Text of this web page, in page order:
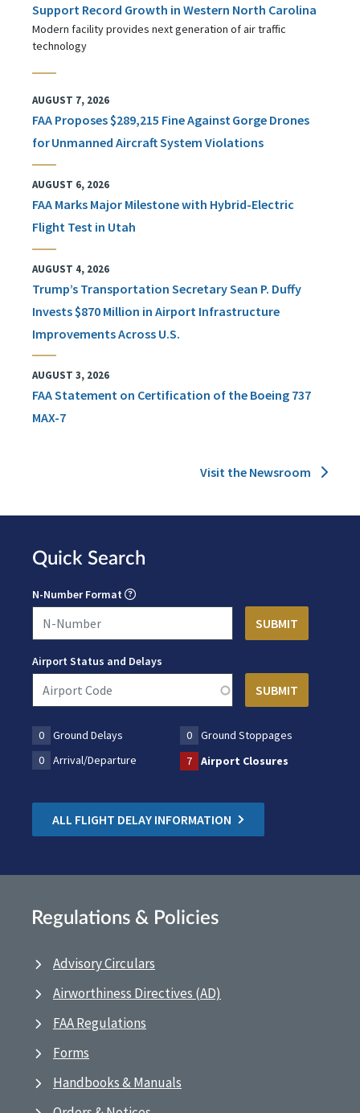
Support Record Growth in Western North Carolina
Modern facility provides next generation of air traffic
technology
AUGUST 7, 2026
FAA Proposes $289,215 Fine Against Gorge Drones
for Unmanned Aircraft System Violations
AUGUST 6, 2026
FAA Marks Major Milestone with Hybrid-Electric
Flight Test in Utah
AUGUST 4, 2026
Trump’s Transportation Secretary Sean P. Duffy
Invests $870 Million in Airport Infrastructure
Improvements Across U.S.
AUGUST 3, 2026
FAA Statement on Certification of the Boeing 737
MAX-7
Visit the Newsroom
Quick Search
N-Number Format
Airport Status and Delays
0 Ground Delays 0
Ground Stoppages
0
Arrival/Departure 7 Airport Closures
ALL FLIGHT DELAY INFORMATION
Regulations & Policies
Advisory Circulars
Airworthiness Directives (AD)
FAA Regulations
Forms
Handbooks & Manuals